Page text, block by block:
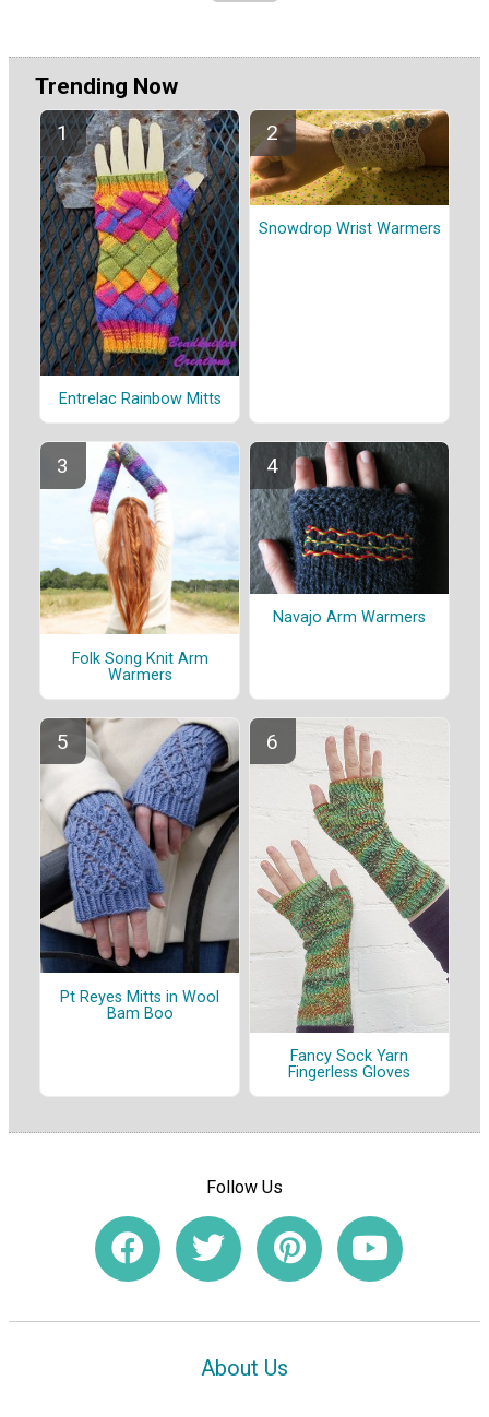
Trending Now
Entrelac Rainbow Mitts
Snowdrop Wrist Warmers
Folk Song Knit Arm
Warmers
Navajo Arm Warmers
Pt Reyes Mitts in Wool
Bam Boo
Fancy Sock Yarn
Fingerless Gloves
Follow Us
About Us